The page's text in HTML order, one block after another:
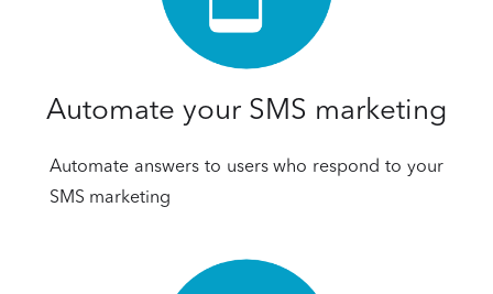
Automate your SMS marketing
Automate answers to users who respond to your
SMS marketing